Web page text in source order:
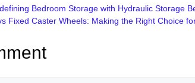
Bedroom Storage with Hydraulic Storage
Fixed Caster Wheels: Making the Right Choice